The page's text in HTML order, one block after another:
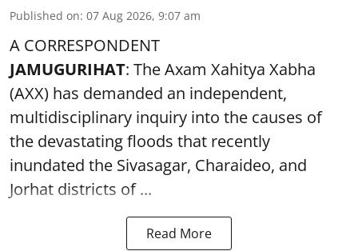
Published on: 07 Aug 2026, 9:07 am
A CORRESPONDENT
JAMUGURIHAT: The Axam Xahitya Xabha
(AXX) has demanded an independent,
multidisciplinary inquiry into the causes of
the devastatingfloods that recently
inundated the Sivasagar, Charaideo, and
Jorhat districts of ...
Read More